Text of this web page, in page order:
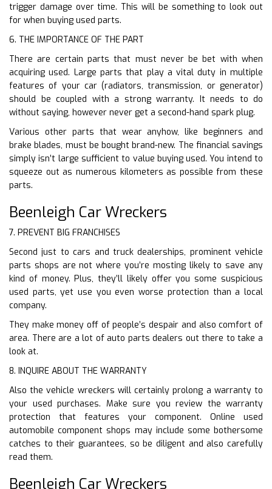
trigger damage over time. This will be something to look out
for when buying used parts.
6. THE IMPORTANCE OF THE PART
There are certain parts that must never be bet with when
acquiring used. Large parts that play a vital duty in multiple
features of your car (radiators, transmission, or generator)
should be coupled with a strong warranty. It needs to do
without saying, however never get a second-hand spark plug.
Various other parts that wear anyhow, like beginners and
brake blades, must be bought brand-new. The financial savings
simply isn’t large sufficient to value buying used. You intend to
squeeze out as numerous kilometers as possible from these
parts.
Beenleigh Car Wreckers
7. PREVENT BIG FRANCHISES
Second just to cars and truck dealerships, prominent vehicle
parts shops are not where you’re mosting likely to save any
kind of money. Plus, they’ll likely offer you some suspicious
used parts, yet use you even worse protection than a local
company.
They make money off of people’s despair and also comfort of
area. There are a lot of auto parts dealers out there to take a
look at.
8. INQUIRE ABOUT THE WARRANTY
Also the vehicle wreckers will certainly prolong a warranty to
your used purchases. Make sure you review the warranty
protection that features your component. Online used
automobile component shops may include some bothersome
catches to their guarantees, so be diligent and also carefully
read them.
Beenleigh Car Wreckers